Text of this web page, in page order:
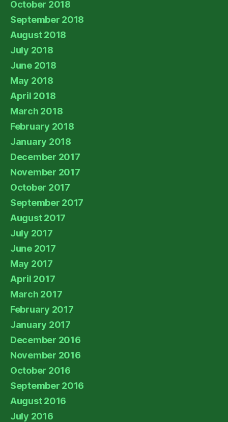
October 2018
September 2018
August 2018
July 2018
June 2018
May 2018
April 2018
March 2018
February 2018
January 2018
December 2017
November 2017
October 2017
September 2017
August 2017
July 2017
June 2017
May 2017
April 2017
March 2017
February 2017
January 2017
December 2016
November 2016
October 2016
September 2016
August 2016
July 2016